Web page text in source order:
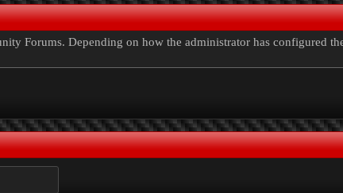
Forums. Depending on how the administrator has configured